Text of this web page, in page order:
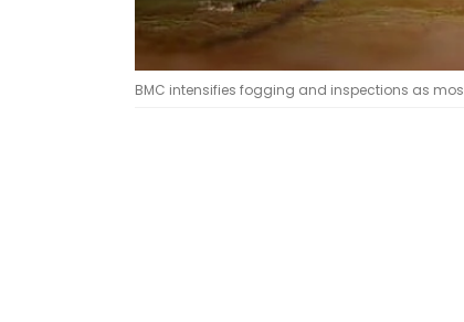
BMC intensifies fogging and inspections as